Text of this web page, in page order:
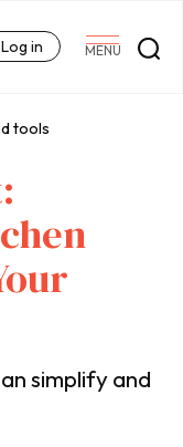
MENU
Log in
tools
simplify and